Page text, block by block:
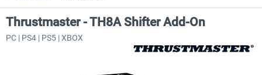
Thrustmaster - TH8A Shifter Add-On
PC | PS4 | PS5 | XBOX